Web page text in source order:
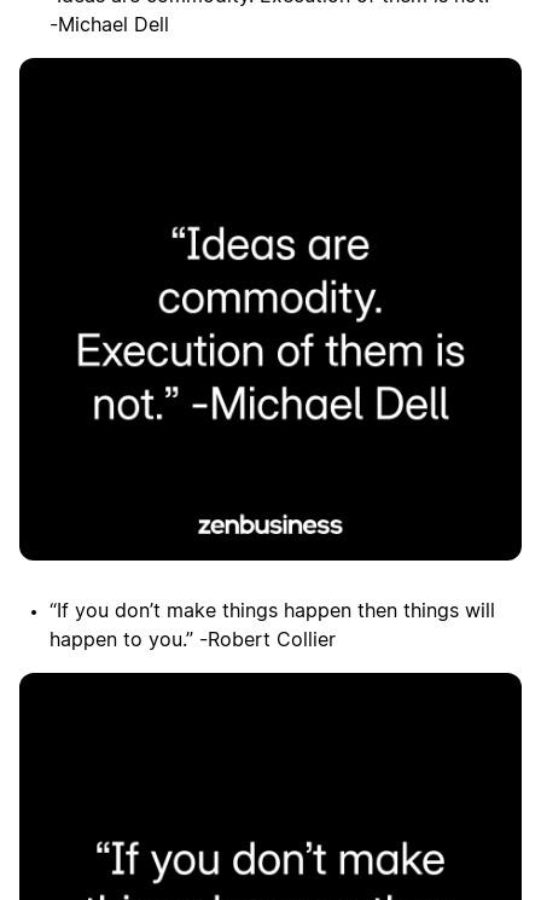
-Michael Dell
“If you don’t make things happen then things will
happen to you.” -Robert Collier